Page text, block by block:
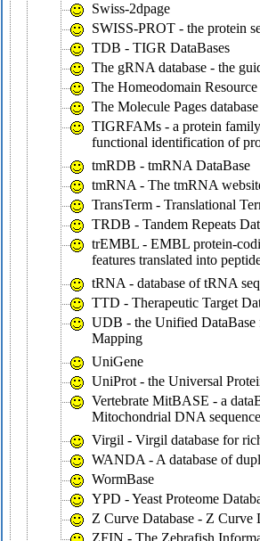
Swiss-2dpage
SWISS-PROT - the protein
TDB - TIGR DataBases
The gRNA database - the
The Homeodomain Resource
The Molecule Pages database
TIGRFAMs - a protein
functional identification of
tmRDB - tmRNA DataBase
tmRNA - The tmRNA
TransTerm - Translational
TRDB - Tandem Repeats
trEMBL - EMBL protein-
features translated into
tRNA - database of tRNA
TTD - Therapeutic Target
UDB - the Unified DataBase
Mapping
UniGene
UniProt - the Universal
Vertebrate MitBASE - a
Mitochondrial DNA
Virgil - Virgil database for
WANDA - A database of
WormBase
YPD - Yeast Proteome
Z Curve Database - Z Curve
ZFIN - The Zebrafish